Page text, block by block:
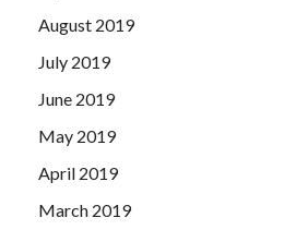
August 2019
July 2019
June 2019
May 2019
April 2019
March 2019